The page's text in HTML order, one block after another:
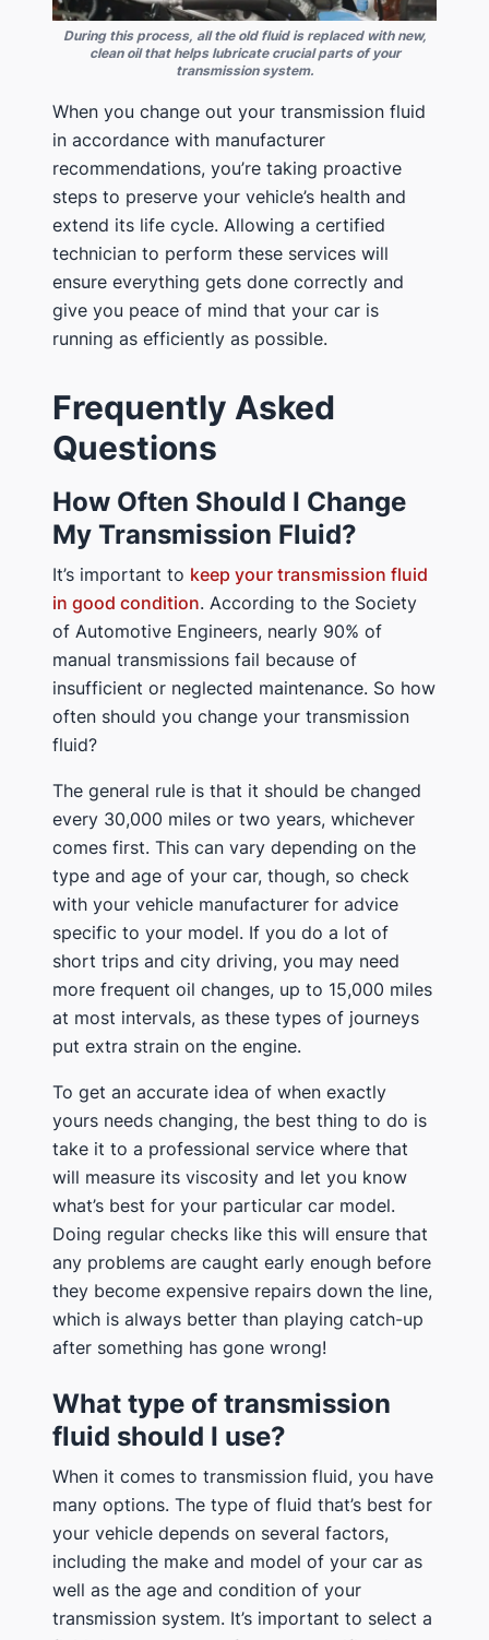
During this process, all the old fluid is replaced with new,
clean oil that helps lubricate crucial parts of your
transmission system.
When you change out your transmission fluid
in accordance with manufacturer
recommendations, you’re taking proactive
steps to preserve your vehicle’s health and
extend its life cycle. Allowing a certified
technician to perform these services will
ensure everything gets done correctly and
give you peace of mind that your car is
running as efficiently as possible.
Frequently Asked
Questions
How Often Should I Change
My Transmission Fluid?
It’s important to keep your transmission fluid
in good condition. According to the Society
of Automotive Engineers, nearly 90% of
manual transmissions fail because of
insufficient or neglected maintenance. So how
often should you change your transmission
fluid?
The general rule is that it should be changed
every 30,000 miles or two years, whichever
comes first. This can vary depending on the
type and age of your car, though, so check
with your vehicle manufacturer for advice
specific to your model. If you do a lot of
short trips and city driving, you may need
more frequent oil changes, up to 15,000 miles
at most intervals, as these types of journeys
put extra strain on the engine.
To get an accurate idea of when exactly
yours needs changing, the best thing to do is
take it to a professional service where that
will measure its viscosity and let you know
what’s best for your particular car model.
Doing regular checks like this will ensure that
any problems are caught early enough before
they become expensive repairs down the line,
which is always better than playing catch-up
after something has gone wrong!
What type of transmission
fluid should I use?
When it comes to transmission fluid, you have
many options. The type of fluid that’s best for
your vehicle depends on several factors,
including the make and model of your car as
well as the age and condition of your
transmission system. It’s important to select a